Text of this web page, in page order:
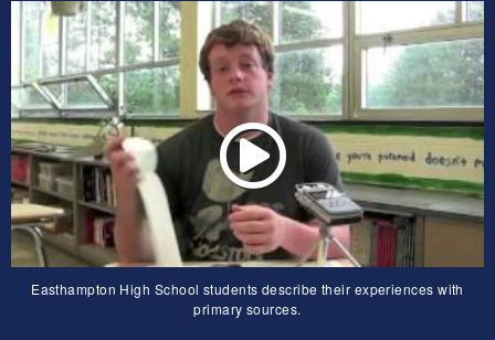
Easthampton High School students describe their experiences with
primary sources.